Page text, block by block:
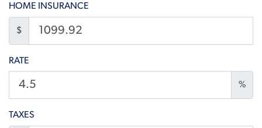
HOME INSURANCE
$
RATE
%
TAXES